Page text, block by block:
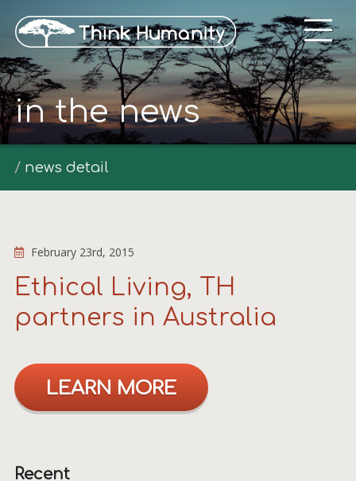
in the news
news detail
February 23rd, 2015
Ethical Living, TH
partners in Australia
LEARN MORE
Recent